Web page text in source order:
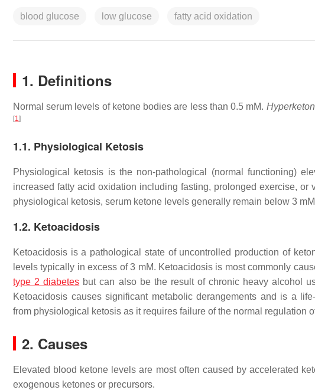
blood glucose low glucose fatty acid oxidation
1. Definitions
Normal serum levels of ketone bodies are less than 0.5 mM.
[1]
1.1. Physiological Ketosis
Physiological ketosis is the non-pathological (normal functioning)
increased fatty acid oxidation including fasting, prolonged exercise, or
physiological ketosis, serum ketone levels generally remain below 3
1.2. Ketoacidosis
Ketoacidosis is a pathological state of uncontrolled production of
levels typically in excess of 3 mM. Ketoacidosis is most commonly
type 2 diabetes but can also be the result of chronic heavy alcohol
Ketoacidosis causes significant metabolic derangements and is a
from physiological ketosis as it requires failure of the normal regulation
2. Causes
Elevated blood ketone levels are most often caused by accelerated
exogenous ketones or precursors.